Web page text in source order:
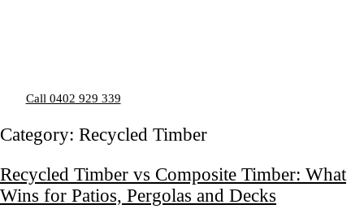
Call 0402 929 339
Category: Recycled Timber
Recycled Timber vs Composite Timber: What
Wins for Patios, Pergolas and Decks